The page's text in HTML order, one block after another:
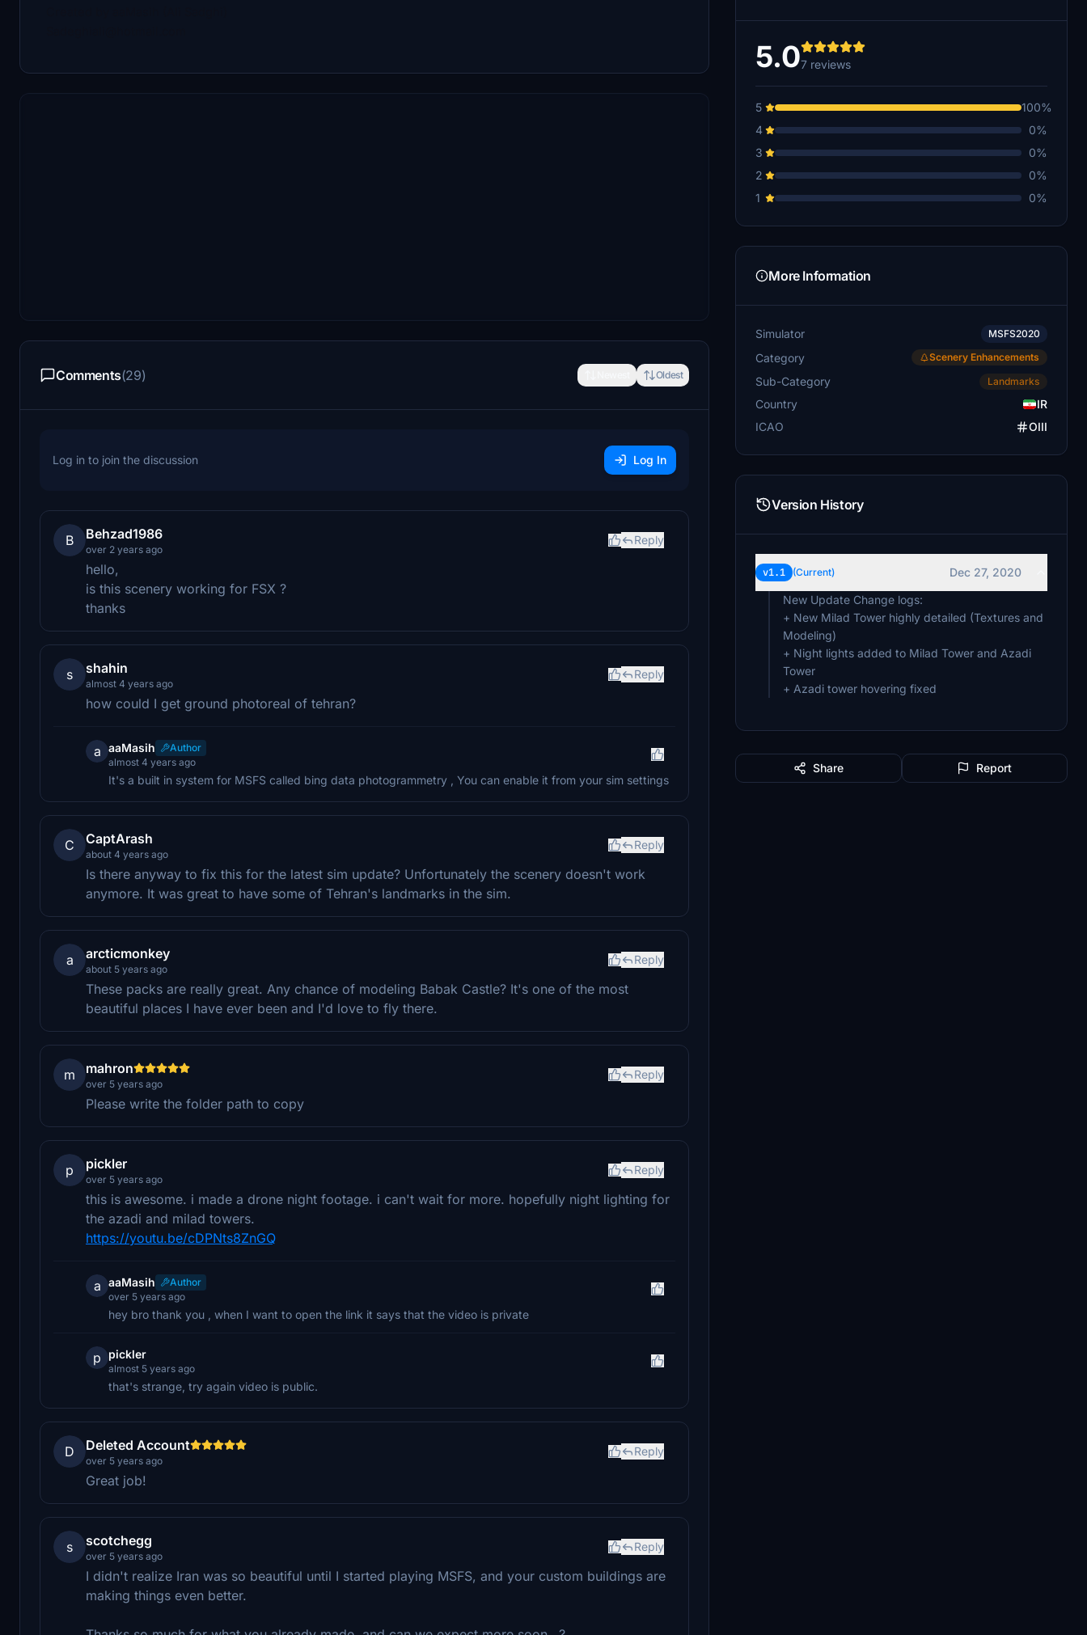
Comments(29) Oldest
Log in to join the discussion Log In
B Behzad1986
over 2 years ago
Reply
hello,
is this scenery working for FSX ?
thanks
s shahin
almost 4 years ago
Reply
how could I get ground photoreal of tehran?
a aaMasih
Author
almost 4 years ago
It's a built in system for MSFS called bing data photogrammetry , You can enable it from your sim settings
C CaptArash
about 4 years ago
Reply
Is there anyway to fix this for the latest sim update? Unfortunately the scenery doesn't work
anymore. It was great to have some of Tehran's landmarks in the sim.
a arcticmonkey
about 5 years ago
Reply
These packs are really great. Any chance of modeling Babak Castle? It's one of the most
beautiful places I have ever been and I'd love to fly there.
m mahron
over 5 years ago
Reply
Please write the folder path to copy
p pickler
over 5 years ago
Reply
this is awesome. i made a drone night footage. i can't wait for more. hopefully night lighting for
the azadi and milad towers.
https://youtu.be/cDPNts8ZnGQ
a aaMasih
Author
over 5 years ago
hey bro thank you , when I want to open the link it says that the video is private
p pickler
almost 5 years ago
that's strange, try again video is public.
D Deleted Account
over 5 years ago
Reply
Great job!
s scotchegg
over 5 years ago
Reply
I didn't realize Iran was so beautiful until I started playing MSFS, and your custom buildings are
making things even better.
5.07 reviews
5
100%
4
0%
3
0%
2
0%
1
0%
More Information
Simulator MSFS2020
Category Scenery Enhancements
Sub-Category Landmarks
Country
IR
ICAO
OIII
Version History
v1.1 (Current)
Dec 27, 2020
New Update Change logs:
+ New Milad Tower highly detailed (Textures and
Modeling)
+ Night lights added to Milad Tower and Azadi
Tower
+ Azadi tower hovering fixed
Share Report